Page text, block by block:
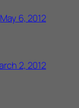
May 6, 2012
2, 2012